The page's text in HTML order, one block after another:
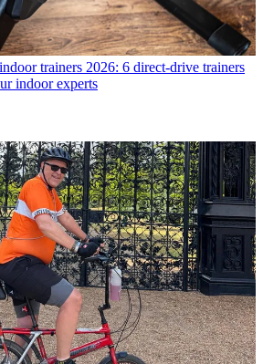
trainers 2026: 6 direct-drive trainers
indoor experts